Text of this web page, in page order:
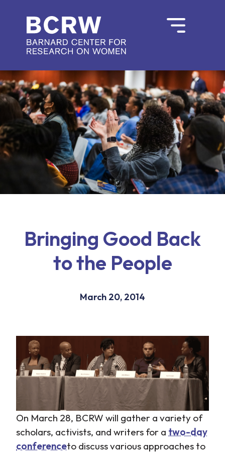
Bringing Good Back
to the People
March 20, 2014
On March 28, BCRW will gather a variety of
scholars, activists, and writers for a two-day
conferenceto discuss various approaches to